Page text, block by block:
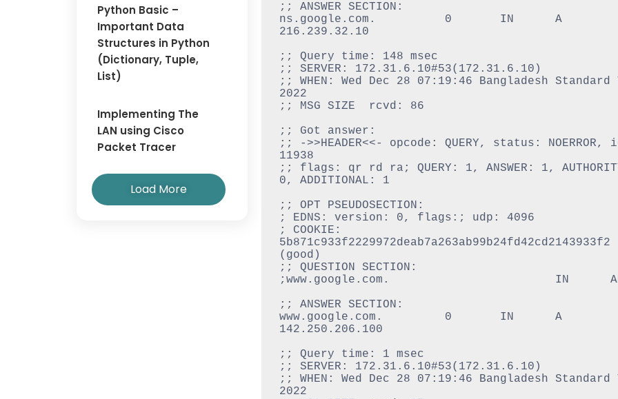
Python Basic –
Important Data
Structures in Python
(Dictionary, Tuple,
List)
Implementing The
LAN using Cisco
Packet Tracer
Load More
;; ANSWER SECTION:
ns.google.com.          0       IN      A
216.239.32.10
;; Query time: 148 msec
;; SERVER: 172.31.6.10#53(172.31.6.10)
;; WHEN: Wed Dec 28 07:19:46 Bangladesh Standard
2022
;; MSG SIZE  rcvd: 86
;; Got answer:
;; ->>HEADER<<- opcode: QUERY, status: NOERROR,
11938
;; flags: qr rd ra; QUERY: 1, ANSWER: 1,
0, ADDITIONAL: 1
;; OPT PSEUDOSECTION:
; EDNS: version: 0, flags:; udp: 4096
; COOKIE:
5b871c933f2229972deab7a263ab99b24fd42cd2143933f2
(good)
;; QUESTION SECTION:
;www.google.com.                        IN
;; ANSWER SECTION:
www.google.com.         0       IN      A
142.250.206.100
;; Query time: 1 msec
;; SERVER: 172.31.6.10#53(172.31.6.10)
;; WHEN: Wed Dec 28 07:19:46 Bangladesh Standard
2022